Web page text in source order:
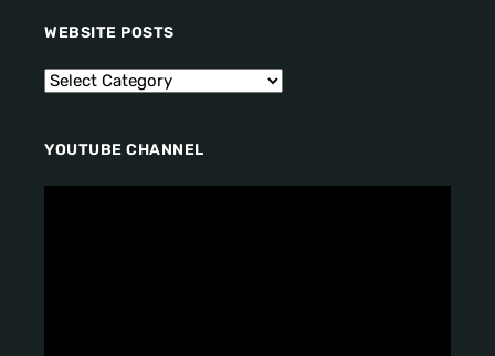
WEBSITE POSTS
YOUTUBE CHANNEL